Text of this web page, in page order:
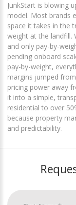
JunkStart is blowing
model. Most brands
space it takes in the
weight at the
and only pay-by-
pending onboard
pay-by-weight,
margins jumped
pricing power away
it into a simple,
residential to over
because property
and predictability.